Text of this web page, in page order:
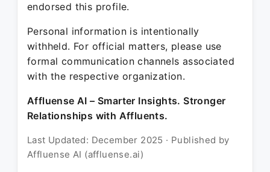
endorsed this profile.
Personal information is intentionally
withheld. For official matters, please use
formal communication channels associated
with the respective organization.
Affluense AI – Smarter Insights. Stronger
Relationships with Affluents.
Last Updated: December 2025 · Published by
Affluense AI (affluense.ai)